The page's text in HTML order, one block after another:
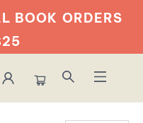
BOOK ORDERS